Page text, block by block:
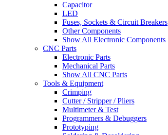
Capacitor
LED
Fuses, Sockets & Circuit Breakers
Other Components
Show All Electronic Components
CNC Parts
Electronic Parts
Mechanical Parts
Show All CNC Parts
Tools & Equipment
Crimping
Cutter / Stripper / Pliers
Multimeter & Test
Programmers & Debuggers
Prototyping